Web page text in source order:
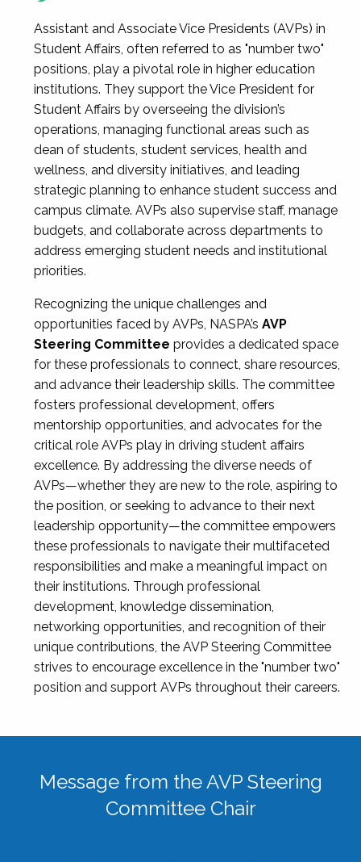
Assistant and Associate Vice Presidents (AVPs) in
Student Affairs, often referred to as "number two"
positions, play a pivotal role in higher education
institutions. They support the Vice President for
Student Affairs by overseeing the division’s
operations, managing functional areas such as
dean of students, student services, health and
wellness, and diversity initiatives, and leading
strategic planning to enhance student success and
campus climate. AVPs also supervise staff, manage
budgets, and collaborate across departments to
address emerging student needs and institutional
priorities.
Recognizing the unique challenges and
opportunities faced by AVPs, NASPA’s AVP
Steering Committee provides a dedicated space
for these professionals to connect, share resources,
and advance their leadership skills. The committee
fosters professional development, offers
mentorship opportunities, and advocates for the
critical role AVPs play in driving student affairs
excellence. By addressing the diverse needs of
AVPs—whether they are new to the role, aspiring to
the position, or seeking to advance to their next
leadership opportunity—the committee empowers
these professionals to navigate their multifaceted
responsibilities and make a meaningful impact on
their institutions. Through professional
development, knowledge dissemination,
networking opportunities, and recognition of their
unique contributions, the AVP Steering Committee
strives to encourage excellence in the "number two"
position and support AVPs throughout their careers.
Message from the AVP Steering
Committee Chair